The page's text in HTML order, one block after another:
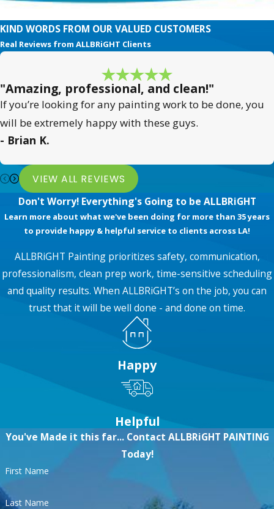
KIND WORDS FROM OUR VALUED CUSTOMERS
Real Reviews from ALLBRiGHT Clients
"Amazing, professional, and clean!"
If you’re looking for any painting work to be done, you
will be extremely happy with these guys.
- Brian K.
VIEW ALL REVIEWS
Don't Worry! Everything's Going to be ALLBRiGHT
Learn more about what we've been doing for more than 35 years
to provide happy & helpful service to clients across LA!
ALLBRiGHT Painting prioritizes safety, communication,
professionalism, clean prep work, time-sensitive scheduling
and quality results. When ALLBRiGHT’s on the job, you can
trust that it will be well done - and done on time.
Happy
Helpful
You've Made it this far... Contact ALLBRiGHT PAINTING
Today!
First Name
Last Name